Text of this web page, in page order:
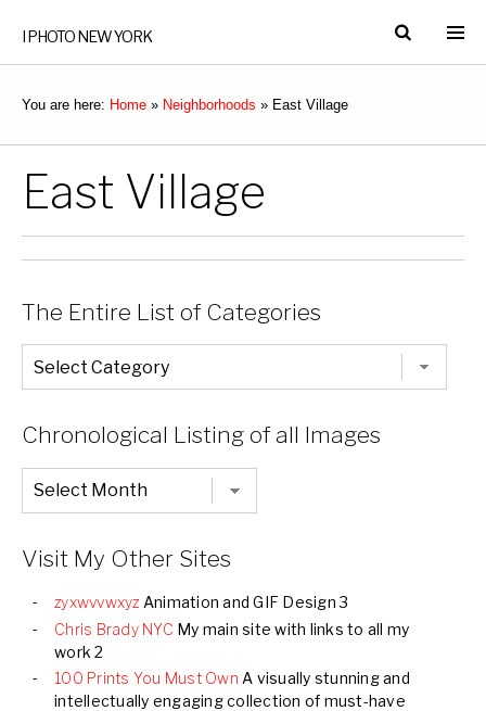
I PHOTO NEW YORK
You are here: Home » Neighborhoods » East Village
East Village
The Entire List of Categories
The
Entire
List
Chronological Listing of all Images
Chronological
Listing
of
Visit My Other Sites
zyxwvvwxyz Animation and GIF Design 3
Chris Brady NYC My main site with links to all my
work 2
100 Prints You Must Own A visually stunning and
intellectually engaging collection of must-have